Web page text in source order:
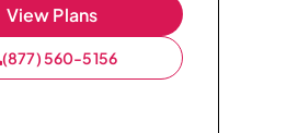
View Plans
(877) 560-5156